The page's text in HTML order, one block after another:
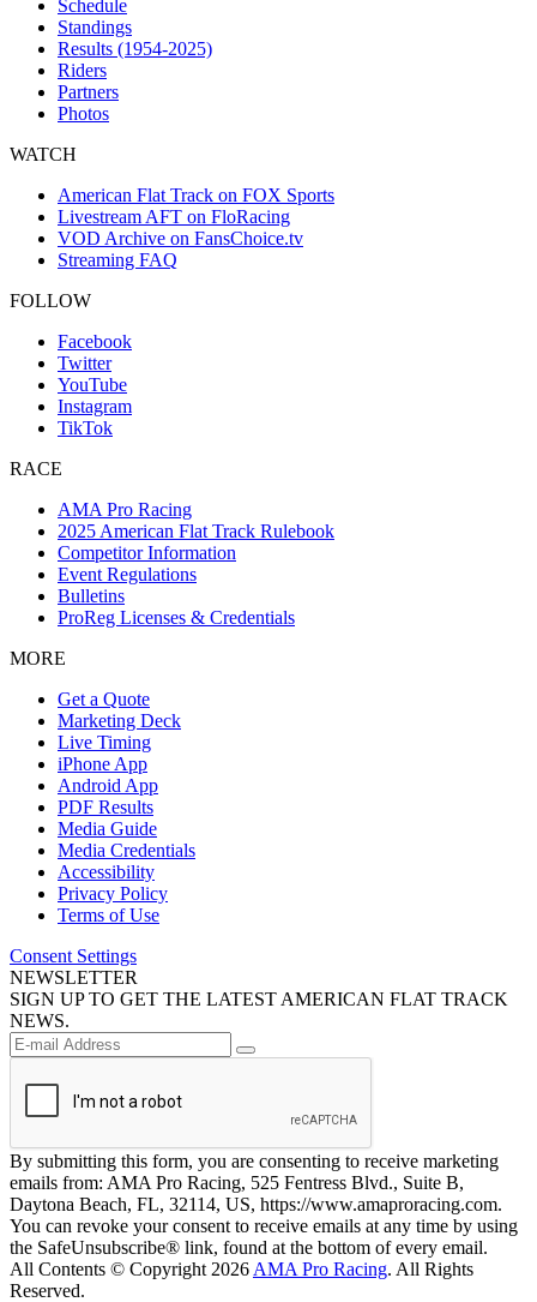
Schedule
Standings
Results (1954-2025)
Riders
Partners
Photos
WATCH
American Flat Track on FOX Sports
Livestream AFT on FloRacing
VOD Archive on FansChoice.tv
Streaming FAQ
FOLLOW
Facebook
Twitter
YouTube
Instagram
TikTok
RACE
AMA Pro Racing
2025 American Flat Track Rulebook
Competitor Information
Event Regulations
Bulletins
ProReg Licenses & Credentials
MORE
Get a Quote
Marketing Deck
Live Timing
iPhone App
Android App
PDF Results
Media Guide
Media Credentials
Accessibility
Privacy Policy
Terms of Use
Consent Settings
NEWSLETTER
SIGN UP TO GET THE LATEST AMERICAN FLAT TRACK
NEWS.
By submitting this form, you are consenting to receive marketing
emails from: AMA Pro Racing, 525 Fentress Blvd., Suite B,
Daytona Beach, FL, 32114, US, https://www.amaproracing.com.
You can revoke your consent to receive emails at any time by using
the SafeUnsubscribe® link, found at the bottom of every email.
All Contents © Copyright 2026 AMA Pro Racing. All Rights
Reserved.